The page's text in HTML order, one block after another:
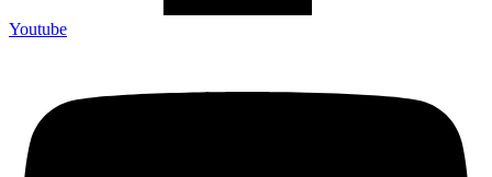
Youtube